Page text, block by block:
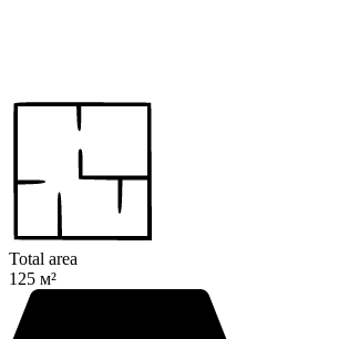
Total area
125 м²